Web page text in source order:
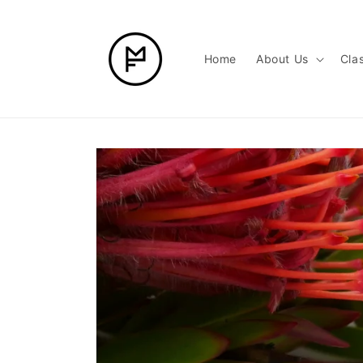
Home About Us
Skip to
product
information